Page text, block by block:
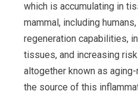
which is accumulating in
mammal, including
regeneration capabilities,
tissues, and increasing
altogether known as
the source of this